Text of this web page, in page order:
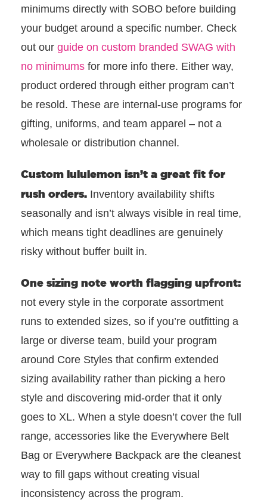
minimums directly with SOBO before building
your budget around a specific number. Check
out our guide on custom branded SWAG with
no minimums for more info there. Either way,
product ordered through either program can’t
be resold. These are internal-use programs for
gifting, uniforms, and team apparel – not a
wholesale or distribution channel.
Custom lululemon isn’t a great fit for
rush orders. Inventory availability shifts
seasonally and isn’t always visible in real time,
which means tight deadlines are genuinely
risky without buffer built in.
One sizing note worth flagging upfront:
not every style in the corporate assortment
runs to extended sizes, so if you’re outfitting a
large or diverse team, build your program
around Core Styles that confirm extended
sizing availability rather than picking a hero
style and discovering mid-order that it only
goes to XL. When a style doesn’t cover the full
range, accessories like the Everywhere Belt
Bag or Everywhere Backpack are the cleanest
way to fill gaps without creating visual
inconsistency across the program.